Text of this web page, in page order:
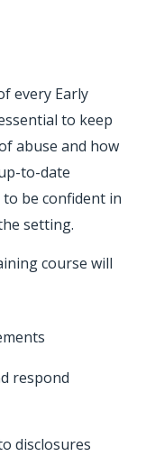
every Early
to keep
abuse and how
to-date
be confident in
setting.
course will
respond
disclosures